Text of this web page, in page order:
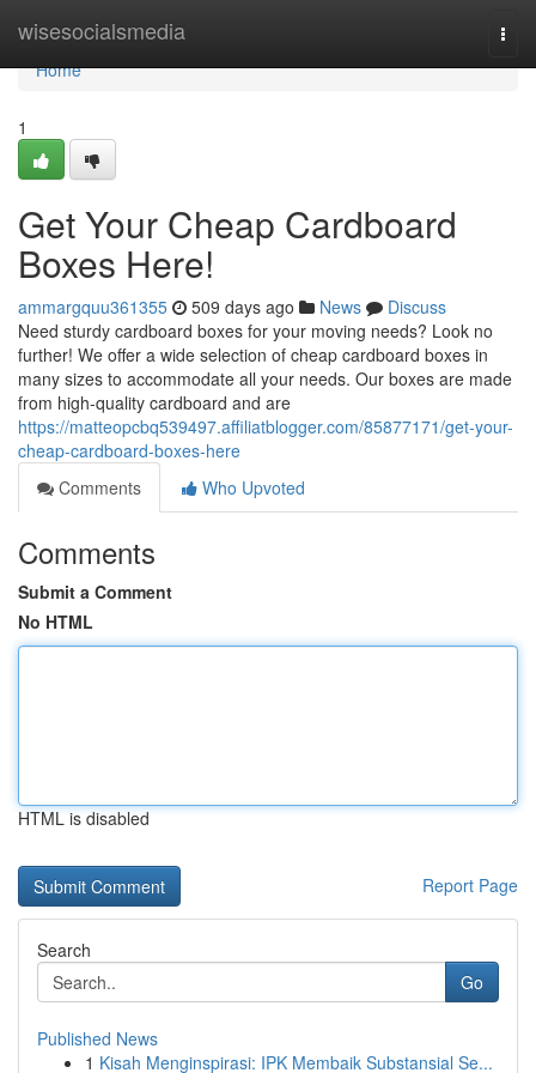
wisesocialsmedia
Home
Home
1
Get Your Cheap Cardboard
Boxes Here!
ammargquu361355 509 days ago News
Discuss
Need sturdy cardboard boxes for your moving needs? Look no
further! We offer a wide selection of cheap cardboard boxes in
many sizes to accommodate all your needs. Our boxes are made
from high-quality cardboard and are
https://matteopcbq539497.affiliatblogger.com/85877171/get-your-
cheap-cardboard-boxes-here
Comments
Who Upvoted
Comments
Submit a Comment
No HTML
HTML is disabled
Report Page
Search
Go
Published News
1 Kisah Menginspirasi: IPK Membaik Substansial Se...